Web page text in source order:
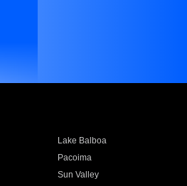
Lake Balboa
Pacoima
Sun Valley